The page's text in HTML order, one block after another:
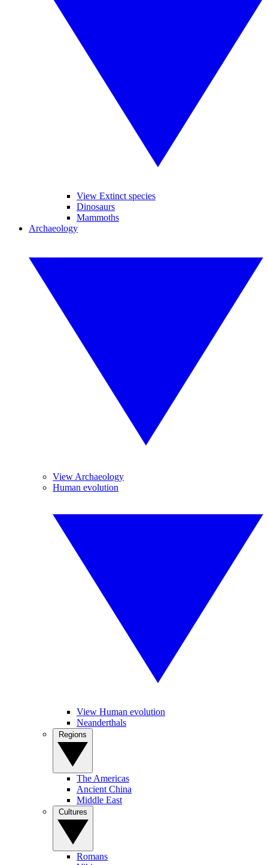
View Extinct species
Dinosaurs
Mammoths
Archaeology
View Archaeology
Human evolution
View Human evolution
Neanderthals
The Americas
Ancient China
Middle East
Romans